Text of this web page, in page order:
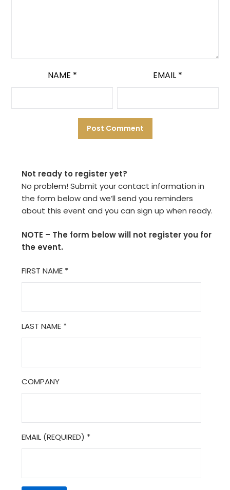
NAME * EMAIL *
Not ready to register yet?
No problem! Submit your contact information in
the form below and we’ll send you reminders
about this event and you can sign up when ready.
NOTE – The form below will not register you for
the event.
FIRST NAME *
LAST NAME *
COMPANY
EMAIL (REQUIRED) *